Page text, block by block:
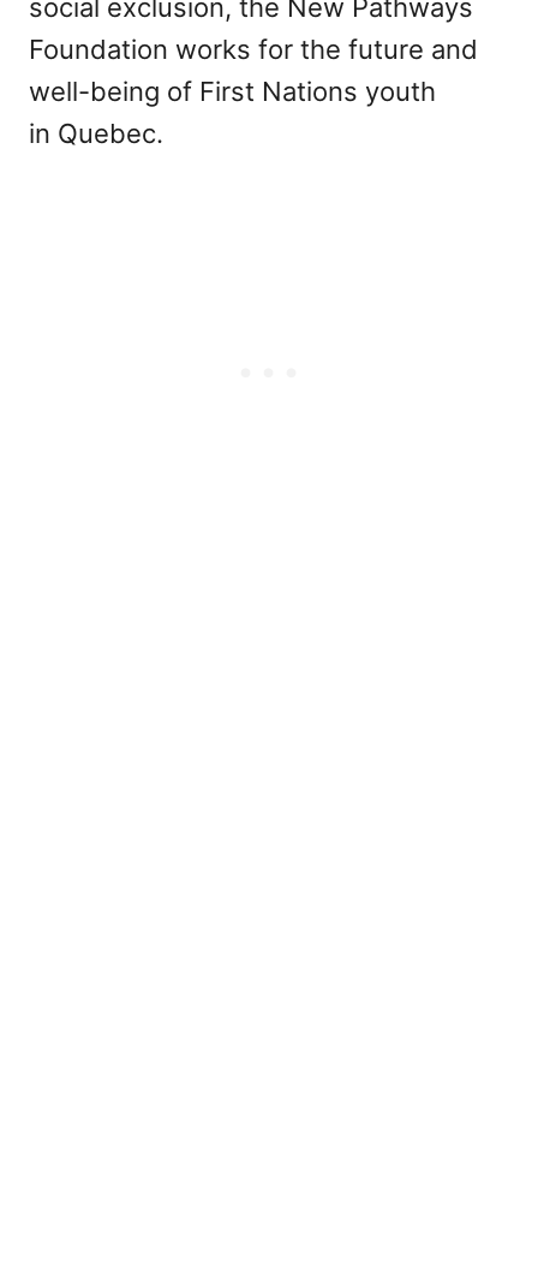
social exclusion, the New Pathways
Foundation works for the future and
well-being of First Nations youth
in Quebec.